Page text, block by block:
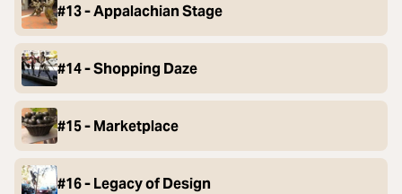
#13 - Appalachian Stage
#14 - Shopping Daze
#15 - Marketplace
#16 - Legacy of Design